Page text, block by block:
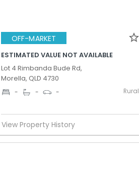
OFF-MARKET
ESTIMATED VALUE NOT AVAILABLE
Lot 4 Rimbanda Bude Rd,
Morella, QLD 4730
- - - Rural
View Property History